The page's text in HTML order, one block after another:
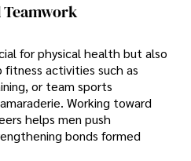
Teamwork
for physical health but also
fitness activities such as
or team sports
Working toward
helps men push
bonds formed